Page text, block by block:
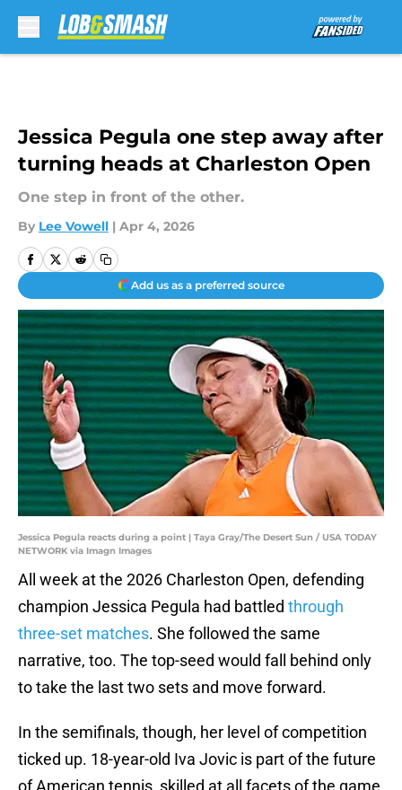
Jessica Pegula one step away after
turning heads at Charleston Open
One step in front of the other.
By Lee Vowell | Apr 4, 2026
Add us as a preferred source
Jessica Pegula reacts during a point | Taya Gray/The Desert Sun / USA TODAY
NETWORK via Imagn Images
All week at the 2026 Charleston Open, defending
champion Jessica Pegula had battled through
three-set matches. She followed the same
narrative, too. The top-seed would fall behind only
to take the last two sets and move forward.
In the semifinals, though, her level of competition
ticked up. 18-year-old Iva Jovic is part of the future
of American tennis, skilled at all facets of the game